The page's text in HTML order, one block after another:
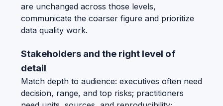
are unchanged across those levels,
communicate the coarser figure and prioritize
data quality work.
Stakeholders and the right level of
detail
Match depth to audience: executives often need
decision, range, and top risks; practitioners